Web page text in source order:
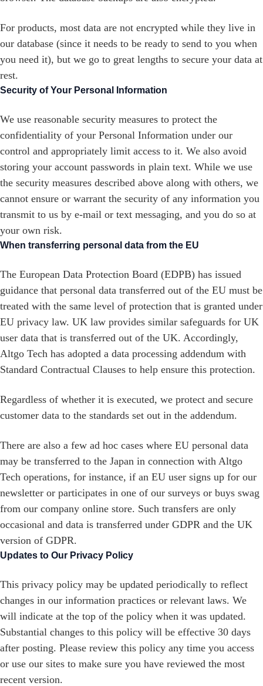
For products, most data are not encrypted while they live in
our database (since it needs to be ready to send to you when
you need it), but we go to great lengths to secure your data at
rest.
Security of Your Personal Information
We use reasonable security measures to protect the
confidentiality of your Personal Information under our
control and appropriately limit access to it. We also avoid
storing your account passwords in plain text. While we use
the security measures described above along with others, we
cannot ensure or warrant the security of any information you
transmit to us by e-mail or text messaging, and you do so at
your own risk.
When transferring personal data from the EU
The European Data Protection Board (EDPB) has issued
guidance that personal data transferred out of the EU must be
treated with the same level of protection that is granted under
EU privacy law. UK law provides similar safeguards for UK
user data that is transferred out of the UK. Accordingly,
Altgo Tech has adopted a data processing addendum with
Standard Contractual Clauses to help ensure this protection.
Regardless of whether it is executed, we protect and secure
customer data to the standards set out in the addendum.
There are also a few ad hoc cases where EU personal data
may be transferred to the Japan in connection with Altgo
Tech operations, for instance, if an EU user signs up for our
newsletter or participates in one of our surveys or buys swag
from our company online store. Such transfers are only
occasional and data is transferred under GDPR and the UK
version of GDPR.
Updates to Our Privacy Policy
This privacy policy may be updated periodically to reflect
changes in our information practices or relevant laws. We
will indicate at the top of the policy when it was updated.
Substantial changes to this policy will be effective 30 days
after posting. Please review this policy any time you access
or use our sites to make sure you have reviewed the most
recent version.